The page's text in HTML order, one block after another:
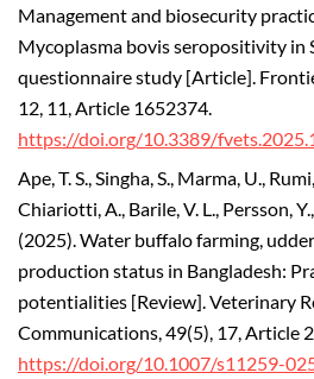
Management and biosecurity
Mycoplasma bovis seropositivity in
questionnaire study [Article].
12, 11, Article 1652374.
https://doi.org/10.3389/
Ape, T. S., Singha, S., Marma, U.,
Chiariotti, A., Barile, V. L., Persson,
(2025). Water buffalo farming,
production status in Bangladesh:
potentialities [Review]. Veterinary
Communications, 49(5), 17, Article
https://doi.org/10.1007/s11259-